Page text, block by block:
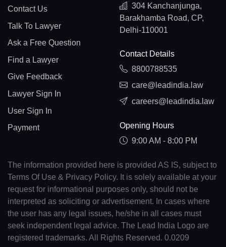
Contact Us
Talk To Lawyer
Ask a Free Question
Find a Lawyer
Give Feedback
Lawyer Sign In
User Sign In
Payment
304 Kanchanjunga,
Barakhamba Road, CP,
Delhi-110001
Contact Details
8800788535
care@leadindia.law
careers@leadindia.law
Opening Hours
9:00 AM - 8:00 PM
The information provided here is provided AS IS, subject to
Terms Of Use & Privacy Policy. It is solely available at your
request for informational purposes only, should not be
interpreted as soliciting or advertisement. In cases where
the user has any legal issues, he/she in all cases must
seek independent legal advice. The Lead India Logo are
registered trademarks. All Rights Reserved. 0.0209